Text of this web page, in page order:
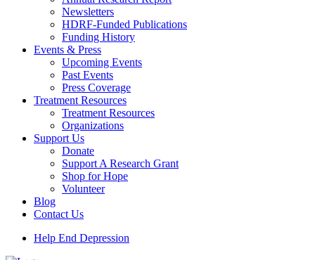
Newsletters
HDRF-Funded Publications
Funding History
Events & Press
Upcoming Events
Past Events
Press Coverage
Treatment Resources
Treatment Resources
Organizations
Support Us
Donate
Support A Research Grant
Shop for Hope
Volunteer
Blog
Contact Us
Help End Depression